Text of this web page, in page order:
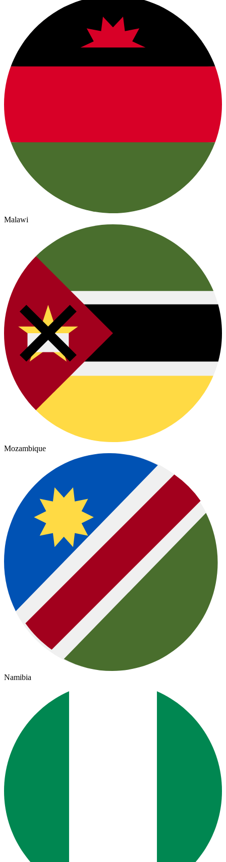
Malawi
Mozambique
Namibia